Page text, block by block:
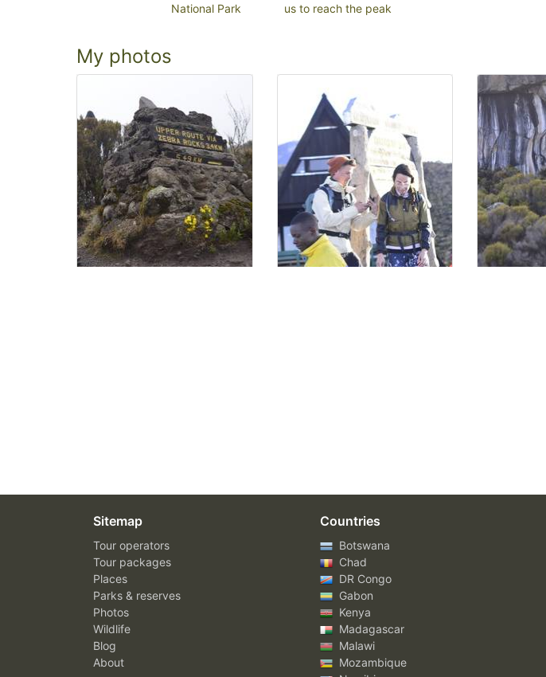
National Park
us to reach the peak
My photos
Sitemap
Tour operators
Tour packages
Places
Parks & reserves
Photos
Wildlife
Blog
About
Countries
Botswana
Chad
DR Congo
Gabon
Kenya
Madagascar
Malawi
Mozambique